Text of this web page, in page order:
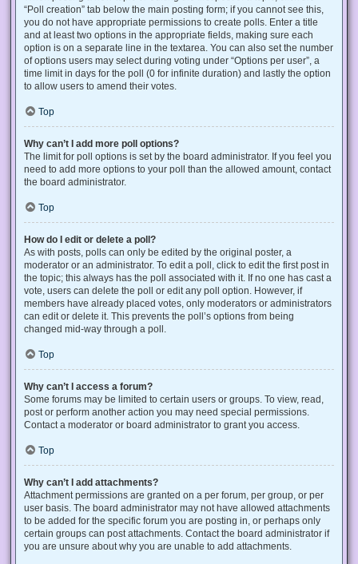
“Poll creation” tab below the main posting form; if you cannot see this,
you do not have appropriate permissions to create polls. Enter a title
and at least two options in the appropriate fields, making sure each
option is on a separate line in the textarea. You can also set the number
of options users may select during voting under “Options per user”, a
time limit in days for the poll (0 for infinite duration) and lastly the option
to allow users to amend their votes.
Top
Why can’t I add more poll options?
The limit for poll options is set by the board administrator. If you feel you
need to add more options to your poll than the allowed amount, contact
the board administrator.
Top
How do I edit or delete a poll?
As with posts, polls can only be edited by the original poster, a
moderator or an administrator. To edit a poll, click to edit the first post in
the topic; this always has the poll associated with it. If no one has cast a
vote, users can delete the poll or edit any poll option. However, if
members have already placed votes, only moderators or administrators
can edit or delete it. This prevents the poll’s options from being
changed mid-way through a poll.
Top
Why can’t I access a forum?
Some forums may be limited to certain users or groups. To view, read,
post or perform another action you may need special permissions.
Contact a moderator or board administrator to grant you access.
Top
Why can’t I add attachments?
Attachment permissions are granted on a per forum, per group, or per
user basis. The board administrator may not have allowed attachments
to be added for the specific forum you are posting in, or perhaps only
certain groups can post attachments. Contact the board administrator if
you are unsure about why you are unable to add attachments.